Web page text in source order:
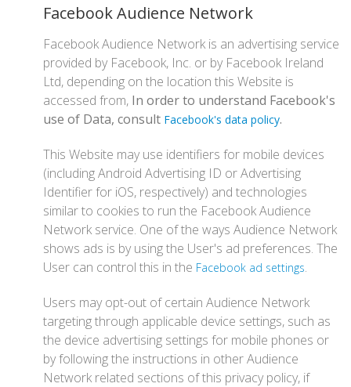
Facebook Audience Network
Facebook Audience Network is an advertising service
provided by Facebook, Inc. or by Facebook Ireland
Ltd, depending on the location this Website is
accessed from, In order to understand Facebook's
use of Data, consult Facebook's data policy.
This Website may use identifiers for mobile devices
(including Android Advertising ID or Advertising
Identifier for iOS, respectively) and technologies
similar to cookies to run the Facebook Audience
Network service. One of the ways Audience Network
shows ads is by using the User's ad preferences. The
User can control this in the Facebook ad settings.
Users may opt-out of certain Audience Network
targeting through applicable device settings, such as
the device advertising settings for mobile phones or
by following the instructions in other Audience
Network related sections of this privacy policy, if